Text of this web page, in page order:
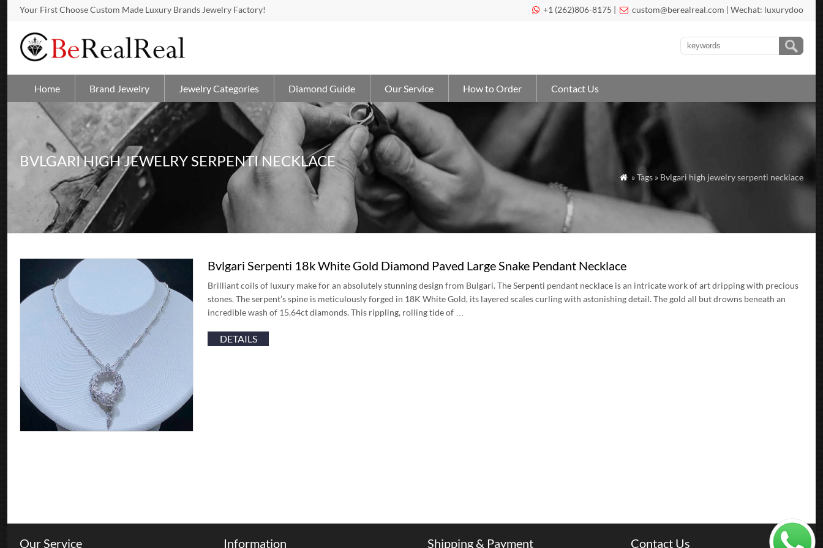
Your First Choose Custom Made Luxury Brands Jewelry Factory!  +1 (262)806-8175 |  custom@berealreal.com | Wechat: luxurydoo
Home Brand Jewelry Jewelry Categories Diamond Guide Our Service How to Order Contact Us
BVLGARI HIGH JEWELRY SERPENTI NECKLACE
 » Tags » Bvlgari high jewelry serpenti necklace
Bvlgari Serpenti 18k White Gold Diamond Paved Large Snake Pendant Necklace
Brilliant coils of luxury make for an absolutely stunning design from Bulgari. The Serpenti pendant necklace is an intricate work of art dripping with precious
stones. The serpent’s spine is meticulously forged in 18K White Gold, its layered scales curling with astonishing detail. The gold all but drowns beneath an
incredible wash of 15.64ct diamonds. This rippling, rolling tide of …
DETAILS
Our Service Information Shipping & Payment Contact Us